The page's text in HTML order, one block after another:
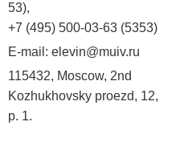
53),
+7 (495) 500-03-63 (5353)
E-mail: elevin@muiv.ru
115432, Moscow, 2nd
Kozhukhovsky proezd, 12,
p. 1.